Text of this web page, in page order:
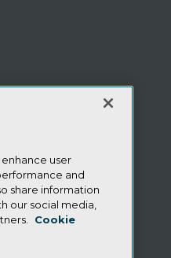
user
and
share information
our social media,
Cookie